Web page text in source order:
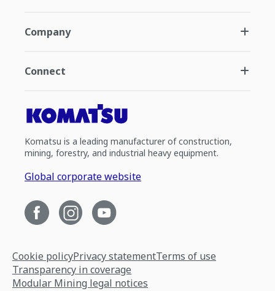
Company
Connect
Komatsu is a leading manufacturer of construction,
mining, forestry, and industrial heavy equipment.
Global corporate website
Cookie policyPrivacy statementTerms of use
Transparency in coverage
Modular Mining legal notices